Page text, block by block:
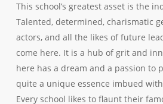
This school’s greatest asset is the
Talented, determined, charismatic
actors, and all the likes of future
come here. It is a hub of grit and
here has a dream and a passion to
quite a unique essence imbued
Every school likes to flaunt their